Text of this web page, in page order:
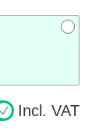
Incl. VAT